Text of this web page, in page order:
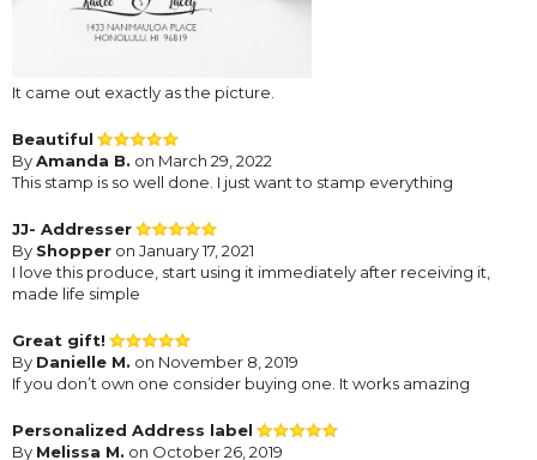
It came out exactly as the picture.
Beautiful
ByAmanda B. on March 29, 2022
This stamp is so well done. I just want to stamp everything
JJ- Addresser
By Shopper on January 17, 2021
I love this produce, start using it immediately after receiving it,
made life simple
Great gift!
By Danielle M. on November 8, 2019
If you don’t own one consider buying one. It works amazing
Personalized Address label
By Melissa M. on October 26, 2019